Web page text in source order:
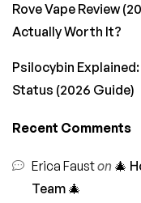
Rove Vape Review
Actually Worth It?
Psilocybin
Status (2026 Guide)
Recent Comments
Erica Fauston 🎄
Team 🎄